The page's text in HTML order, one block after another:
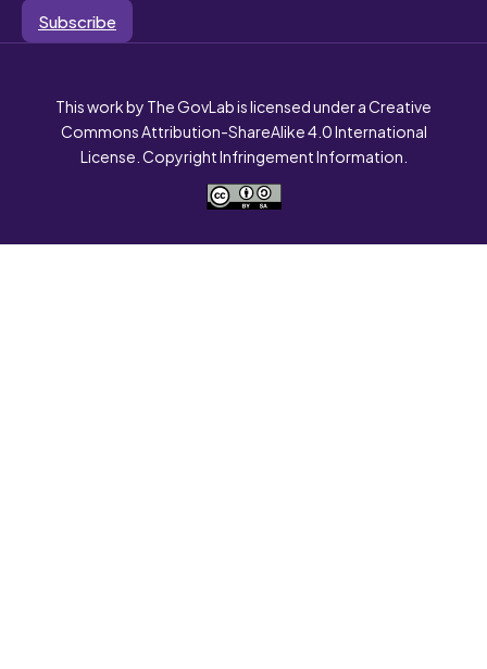
Subscribe
This work by The GovLab is licensed under a Creative
Commons Attribution-ShareAlike 4.0 International
License. Copyright Infringement Information.